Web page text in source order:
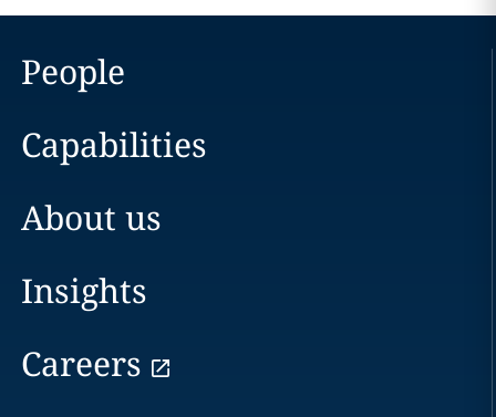
People
Capabilities
About us
Insights
Careers